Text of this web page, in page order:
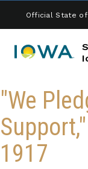
Official State
"We
1917